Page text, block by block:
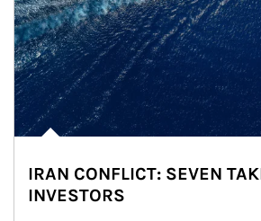
IRAN CONFLICT: SEVEN
INVESTORS